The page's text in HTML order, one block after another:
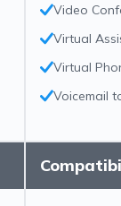
Video
Virtual
Virtual
Voicemail